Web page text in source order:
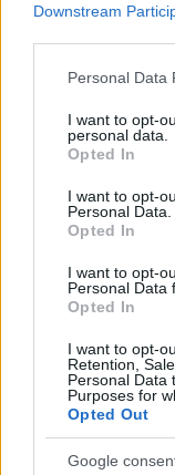
Downstream
Please note that
not limited to your
grant or deny
use your data for
consent section.
Personal Data
I want to opt-
personal data.
Opted In
I want to opt-
Personal Data.
Opted In
I want to opt-
Personal Data
Opted In
I want to opt-
Retention,
Personal Data
Purposes for
Opted Out
Google
- saliec bildi, bīdot tās
Mahjong Solitare
- atrodi visus kāršu
Katanas Augļi